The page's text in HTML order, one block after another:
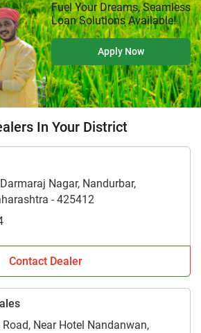
Fuel Your Dreams, Seamless
Loan Solutions Available!
Apply Now
In Your District
Nagar, Nandurbar,
- 425412
Contact Dealer
Near Hotel Nandanwan,